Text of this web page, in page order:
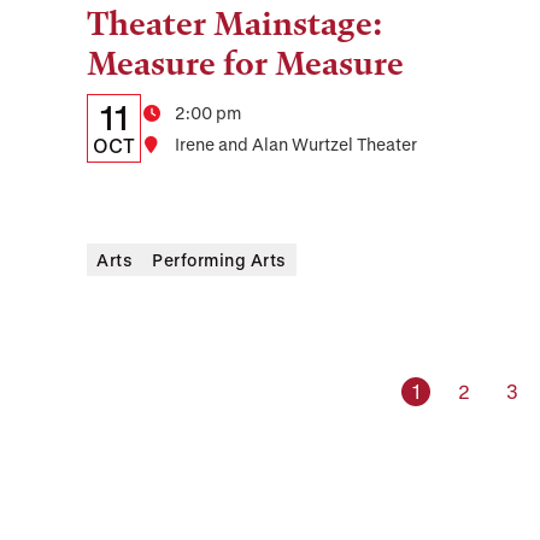
Theater Mainstage:
Measure for Measure
Details:
Date,
Location
Date
11
OCT
Time2:00 pm
Location
Irene and Alan Wurtzel Theater
Tags:
Arts Performing Arts
Current page
1 Page
2 Page
3